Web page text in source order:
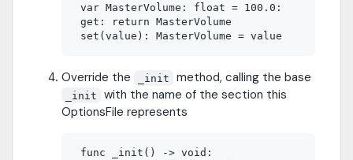
var MasterVolume: float = 100.0:
get: return MasterVolume
Override the _init method, calling the base
_init
with the name of the section this
OptionsFile represents
func _init() -> void: